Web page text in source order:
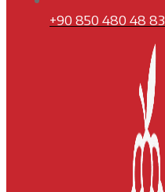
+90 850 480 48 83